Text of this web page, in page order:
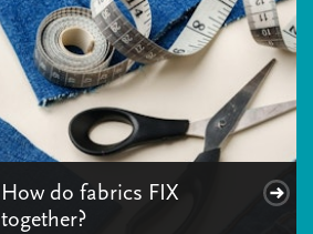
How do fabrics FIX
together?